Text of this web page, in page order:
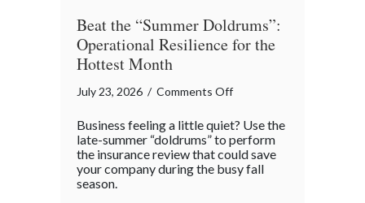
Beat the “Summer Doldrums”:
Operational Resilience for the
Hottest Month
July 23, 2026 / Comments Offon
the
“Summer
Doldrums”:
Business feeling a little quiet? Use the
late-summer “doldrums” to perform
the insurance review that could save
your company during the busy fall
season.